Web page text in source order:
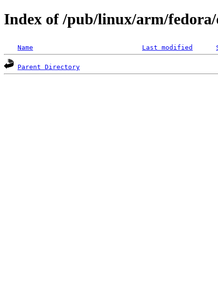
Index of /pub/linux/arm/
Name Last modified
Parent Directory